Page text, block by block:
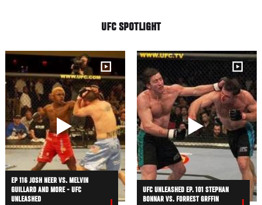
UFC SPOTLIGHT
EP 116 JOSH NEER VS. MELVIN
GUILLARD AND MORE - UFC
UNLEASHED
UFC UNLEASHED EP. 101 STEPHAN
BONNAR VS. FORREST GRFFIN